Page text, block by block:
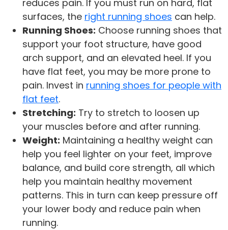
reduces pain. If you must run on hard, flat
surfaces, the right running shoes can help.
Running Shoes: Choose running shoes that
support your foot structure, have good
arch support, and an elevated heel. If you
have flat feet, you may be more prone to
pain. Invest in running shoes for people with
flat feet.
Stretching: Try to stretch to loosen up
your muscles before and after running.
Weight: Maintaining a healthy weight can
help you feel lighter on your feet, improve
balance, and build core strength, all which
help you maintain healthy movement
patterns. This in turn can keep pressure off
your lower body and reduce pain when
running.